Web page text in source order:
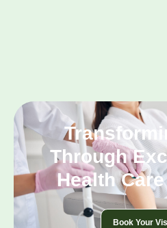
Through
Health
Book Your